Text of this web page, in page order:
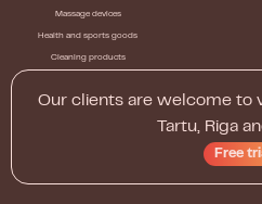
Massage devices
Health and sports goods
Cleaning products
Our clients are welcome to
Tartu, Riga
Free